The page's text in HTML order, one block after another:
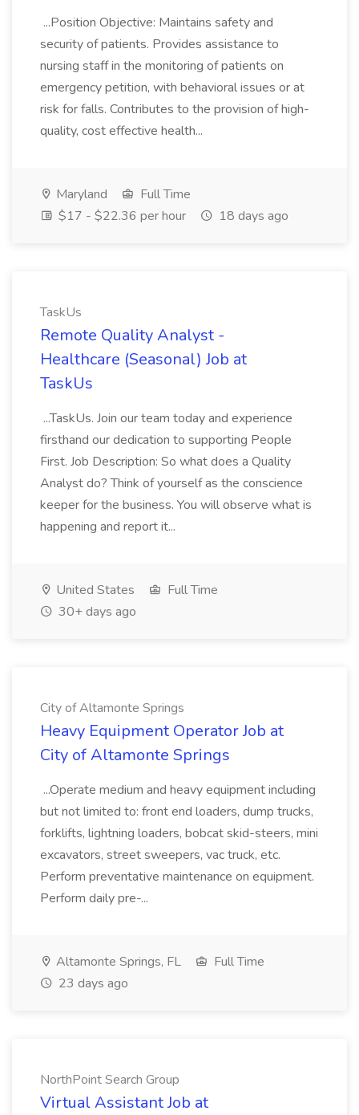
...Position Objective: Maintains safety and
security of patients. Provides assistance to
nursing staff in the monitoring of patients on
emergency petition, with behavioral issues or at
risk for falls. Contributes to the provision of high-
quality, cost effective health...
Maryland
Full Time
$17 - $22.36 per hour
18 days ago
TaskUs
Remote Quality Analyst -
Healthcare (Seasonal) Job at
TaskUs
...TaskUs. Join our team today and experience
firsthand our dedication to supporting People
First. Job Description: So what does a Quality
Analyst do? Think of yourself as the conscience
keeper for the business. You will observe what is
happening and report it...
United States
Full Time
30+ days ago
City of Altamonte Springs
Heavy Equipment Operator Job at
City of Altamonte Springs
...Operate medium and heavy equipment including
but not limited to: front end loaders, dump trucks,
forklifts, lightning loaders, bobcat skid-steers, mini
excavators, street sweepers, vac truck, etc.
Perform preventative maintenance on equipment.
Perform daily pre-...
Altamonte Springs, FL
Full Time
23 days ago
NorthPoint Search Group
Virtual Assistant Job at